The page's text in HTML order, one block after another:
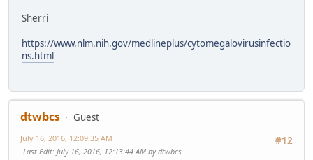
Sherri
https://www.nlm.nih.gov/medlineplus/cytomegalovirusinfectio
ns.html
dtwbcs
Guest
#12
July 16, 2016, 12:09:35 AM
Last Edit: July 16, 2016, 12:13:44 AM by dtwbcs